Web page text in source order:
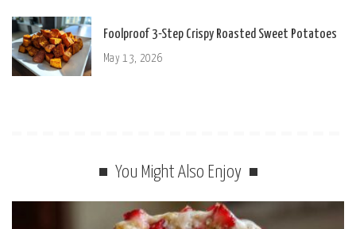
Foolproof 3-Step Crispy Roasted Sweet Potatoes
May 13, 2026
You Might Also Enjoy